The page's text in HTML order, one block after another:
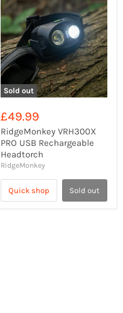
Sold out
£49.99
RidgeMonkey VRH300X
PRO USB Rechargeable
Headtorch
RidgeMonkey
Quick shop Sold out